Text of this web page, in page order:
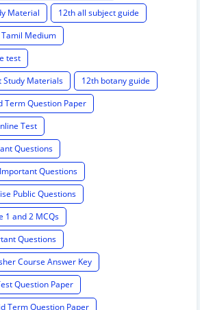
Material
12th all subject guide
Medium
test
Study Materials
12th botany guide
Term Question Paper
Test
Questions
Questions
Public Questions
1 and 2 MCQs
Questions
Course Answer Key
Question Paper
Term Question Paper